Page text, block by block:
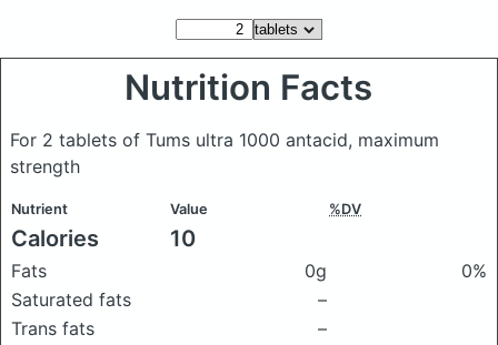
Nutrition Facts
For 2 tablets of Tums ultra 1000 antacid, maximum
strength
Nutrient Value %DV
Calories 10
Fats 0g
0%
Saturated fats
–
Trans fats
–